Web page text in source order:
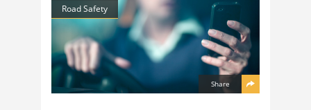
Road Safety
Share